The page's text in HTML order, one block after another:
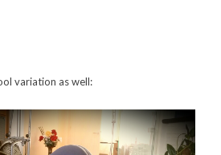
variation as well: